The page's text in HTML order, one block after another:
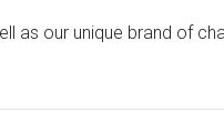
as our unique brand of